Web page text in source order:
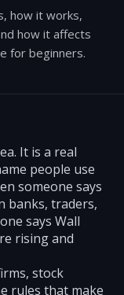
how it works,
how it affects
for beginners.
It is a real
people use
someone says
banks, traders,
says Wall
rising and
stock
rules that make